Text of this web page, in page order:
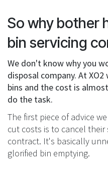
So why bother
bin servicing
We don't know why you
disposal company. At
bins and the cost is
do the task.
The first piece of advice
cut costs is to cancel
contract. It's basically
glorified bin emptying.